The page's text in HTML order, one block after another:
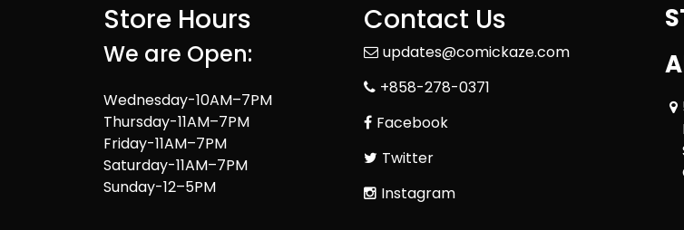
Store Hours
We are Open:
Wednesday-10AM–7PM
Thursday-11AM–7PM
Friday-11AM–7PM
Saturday-11AM–7PM
Sunday-12–5PM
Contact Us
updates@comickaze.com
+858-278-0371
Facebook
Twitter
Instagram